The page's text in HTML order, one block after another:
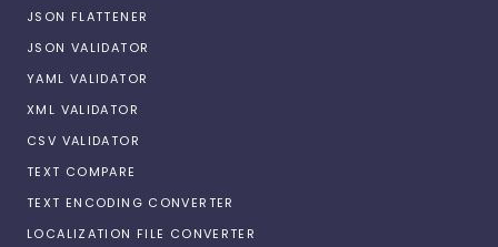
JSON FLATTENER
JSON VALIDATOR
YAML VALIDATOR
XML VALIDATOR
CSV VALIDATOR
TEXT COMPARE
TEXT ENCODING CONVERTER
LOCALIZATION FILE CONVERTER